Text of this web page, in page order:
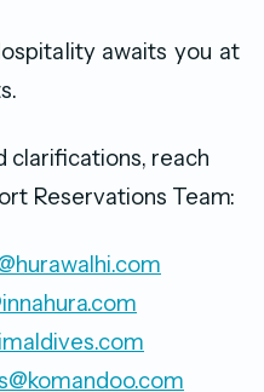
awaits you at
clarifications, reach
Reservations Team: